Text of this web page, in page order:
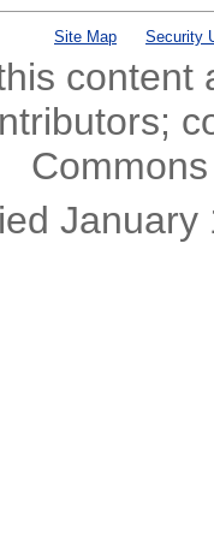
Site Map Security
January